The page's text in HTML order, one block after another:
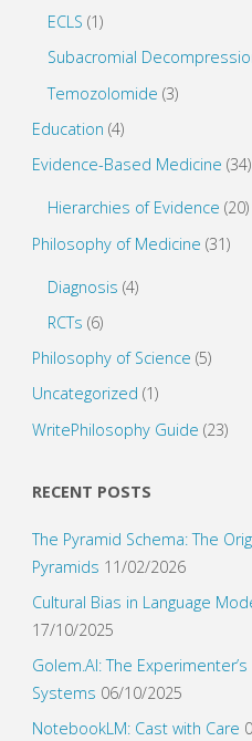
ECLS (1)
Subacromial
Temozolomide (3)
Education (4)
Evidence-Based Medicine (34)
Hierarchies of Evidence (20)
Philosophy of Medicine (31)
Diagnosis (4)
RCTs (6)
Philosophy of Science (5)
Uncategorized (1)
WritePhilosophy Guide (23)
RECENT POSTS
The Pyramid Schema: The
Pyramids 11/02/2026
Cultural Bias in Language
17/10/2025
Golem.AI: The
Systems 06/10/2025
NotebookLM: Cast with Care